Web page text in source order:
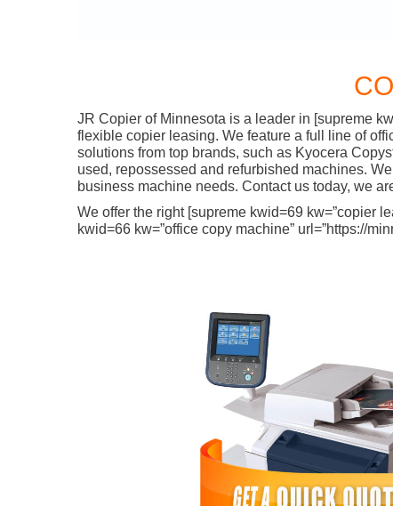
JR Copier of Minnesota is a leader in [supreme
flexible copier leasing. We feature a full line of
solutions from top brands, such as Kyocera
used, repossessed and refurbished machines.
business machine needs. Contact us today, we
We offer the right [supreme kwid=69 kw=”copier
kwid=66 kw=”office copy machine” url=”https://